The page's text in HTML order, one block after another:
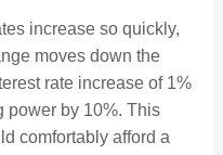
increase so quickly,
moves down the
rate increase of 1%
by 10%. This
comfortably afford a